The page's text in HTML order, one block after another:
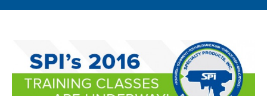
BUSINESS EXPANSION